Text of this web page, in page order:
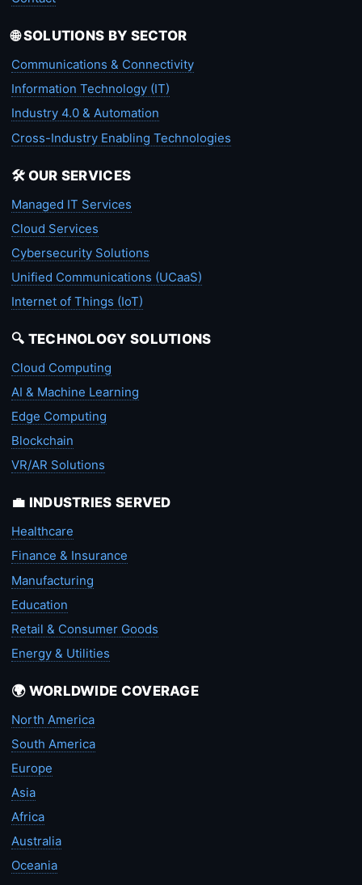
🌐 SOLUTIONS BY SECTOR
Communications & Connectivity
Information Technology (IT)
Industry 4.0 & Automation
Cross-Industry Enabling Technologies
🛠️ OUR SERVICES
Managed IT Services
Cloud Services
Cybersecurity Solutions
Unified Communications (UCaaS)
Internet of Things (IoT)
🔍 TECHNOLOGY SOLUTIONS
Cloud Computing
AI & Machine Learning
Edge Computing
Blockchain
VR/AR Solutions
💼 INDUSTRIES SERVED
Healthcare
Finance & Insurance
Manufacturing
Education
Retail & Consumer Goods
Energy & Utilities
🌍 WORLDWIDE COVERAGE
North America
South America
Europe
Asia
Africa
Australia
Oceania